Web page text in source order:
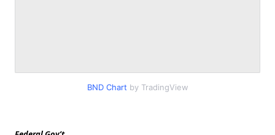
BND Chart by TradingView